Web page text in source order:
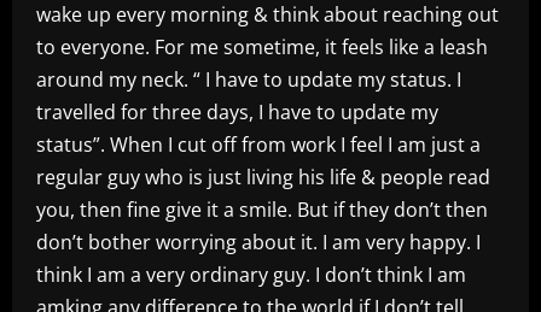
wake up every morning & think about reaching out
to everyone. For me sometime, it feels like a leash
around my neck. “ I have to update my status. I
travelled for three days, I have to update my
status”. When I cut off from work I feel I am just a
regular guy who is just living his life & people read
you, then fine give it a smile. But if they don’t then
don’t bother worrying about it. I am very happy. I
think I am a very ordinary guy. I don’t think I am